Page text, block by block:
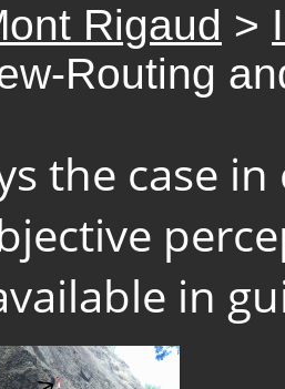
Rigaud >
Routing
the case
in